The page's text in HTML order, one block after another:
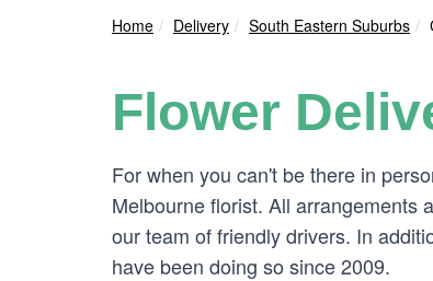
Home Delivery South Eastern Suburbs
Flower
For when you can't be there in
Melbourne florist. All arrangements
our team of friendly drivers. In
have been doing so since 2009.